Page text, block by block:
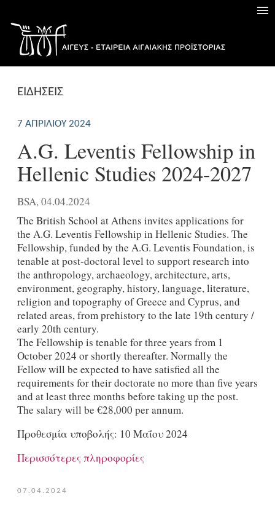
ΕΙΔΗΣΕΙΣ
7 ΑΠΡΙΛΊΟΥ 2024
A.G. Leventis Fellowship in
Hellenic Studies 2024-2027
BSA, 04.04.2024
The British School at Athens invites applications for
the A.G. Leventis Fellowship in Hellenic Studies. The
Fellowship, funded by the A.G. Leventis Foundation, is
tenable at post-doctoral level to support research into
the anthropology, archaeology, architecture, arts,
environment, geography, history, language, literature,
religion and topography of Greece and Cyprus, and
related areas, from prehistory to the late 19th century /
early 20th century.
The Fellowship is tenable for three years from 1
October 2024 or shortly thereafter. Normally the
Fellow will be expected to have satisfied all the
requirements for their doctorate no more than five years
and at least three months before taking up the post.
The salary will be €28,000 per annum.
Προθεσμία υποβολής: 10 Μαΐου 2024
Περισσότερες πληροφορίες
07.04.2024